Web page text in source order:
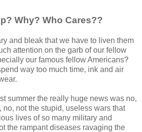
Why? Who Cares??
and bleak that we have to liven them
attention on the garb of our fellow
our famous fellow Americans?
way too much time, ink and air
summer the really huge news was no,
no, not the stupid, useless wars that
lives of so many military and
the rampant diseases ravaging the